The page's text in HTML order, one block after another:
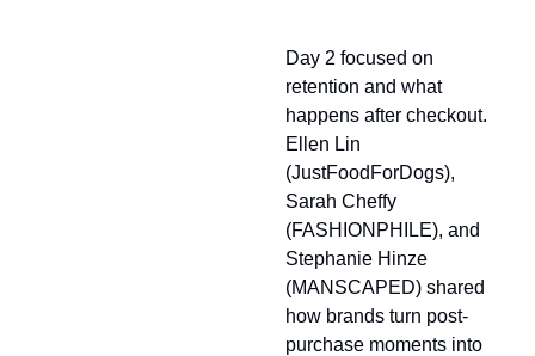
Day 2 focused on
retention and what
happens after checkout.
Ellen Lin
(JustFoodForDogs),
Sarah Cheffy
(FASHIONPHILE), and
Stephanie Hinze
(MANSCAPED) shared
how brands turn post-
purchase moments into